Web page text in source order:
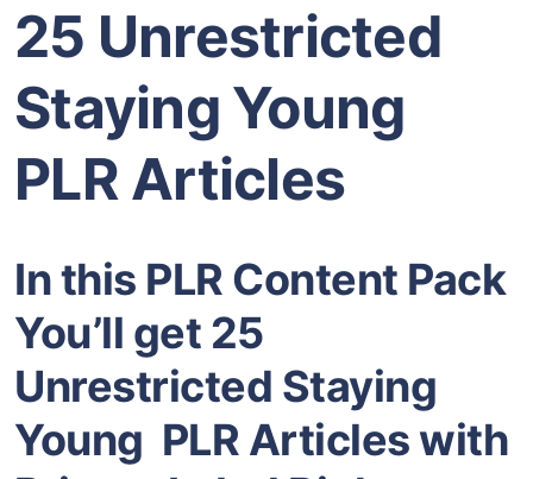
25 Unrestricted
Staying Young
PLR Articles
In this PLR Content Pack
You’ll get 25
Unrestricted Staying
Young PLR Articles with